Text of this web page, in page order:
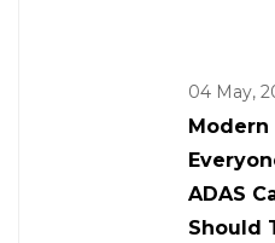
04 May,
Modern
ADAS
Should